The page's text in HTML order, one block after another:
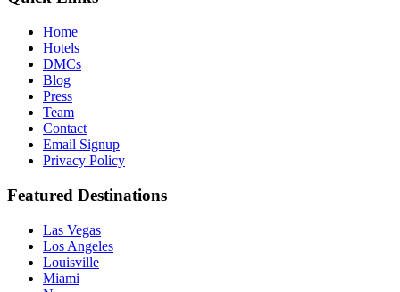
and
hit
enter
Home
Hotels
DMCs
Blog
Press
Team
Contact
Email Signup
Privacy Policy
Featured Destinations
Las Vegas
Los Angeles
Louisville
Miami